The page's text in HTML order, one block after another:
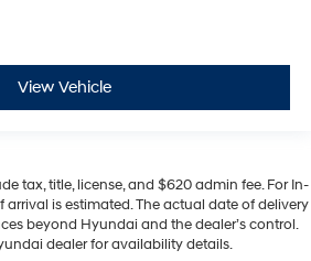
View Vehicle
tax, title, license, and $620 admin fee. For In-
arrival is estimated. The actual date of delivery
beyond Hyundai and the dealer’s control.
dealer for availability details.